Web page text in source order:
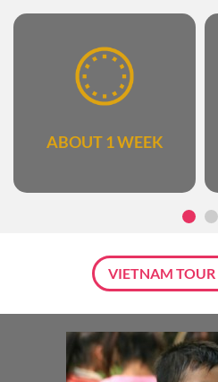
ABOUT 1 WEEK
VIETNAM TOUR